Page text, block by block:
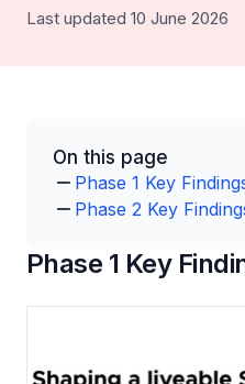
Last updated 10 June 2026
On this page
Phase 1 Key
Phase 2 Key
Phase 1 Key